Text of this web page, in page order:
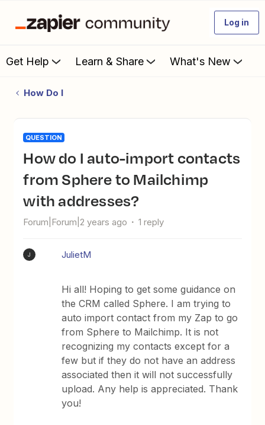
Log in
Get Help Learn & Share What's New
How Do I
QUESTION
How do I auto-import contacts
from Sphere to Mailchimp
with addresses?
Forum|Forum|2 years ago 1 reply
J JulietM
Hi all! Hoping to get some guidance on
the CRM called Sphere. I am trying to
auto import contact from my Zap to go
from Sphere to Mailchimp. It is not
recognizing my contacts except for a
few but if they do not have an address
associated then it will not successfully
upload. Any help is appreciated. Thank
you!